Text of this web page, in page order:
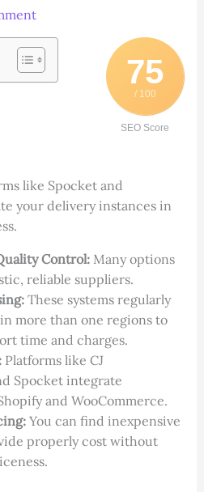
75
/ 100
SEO Score
like Spocket and
your delivery instances in
Control:Many options
reliable suppliers.
These systems regularly
more than one regions to
time and charges.
Platforms like CJ
Spocket integrate
and WooCommerce.
You can find inexpensive
properly cost without